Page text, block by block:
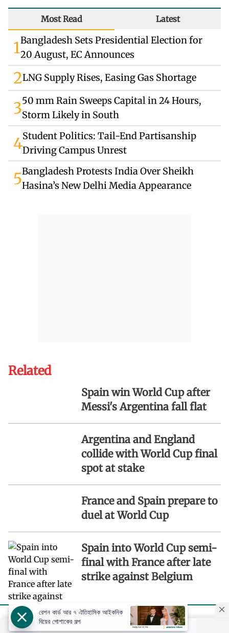
Most Read Latest
1Bangladesh Sets Presidential Election for
20 August, EC Announces
2LNG Supply Rises, Easing Gas Shortage
350 mm Rain Sweeps Capital in 24 Hours,
Storm Likely in South
4Student Politics: Tail-End Partisanship
Driving Campus Unrest
5Bangladesh Protests India Over Sheikh
Hasina’s New Delhi Media Appearance
Related
Spain win World Cup after
Messi's Argentina fall flat
Argentina and England
collide with World Cup final
spot at stake
France and Spain prepare to
duel at World Cup
Spain into World Cup semi-
final with France after late
strike against Belgium
রেশন কার্ড আর ৭ ঐতিহাসিক আইকনিক
বিয়ের পোশাকের গল্প